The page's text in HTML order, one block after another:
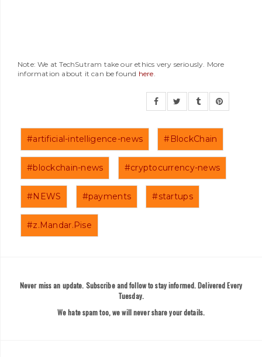
Note: We at TechSutram take our ethics very seriously. More
information about it can be found here
#artificial-intelligence-news #BlockChain
#blockchain-news #cryptocurrency-news
#NEWS #payments #startups
#z.Mandar.Pise
Never miss an update. Subscribe and follow to stay informed. Delivered Every
Tuesday.
We hate spam too, we will never share your details.